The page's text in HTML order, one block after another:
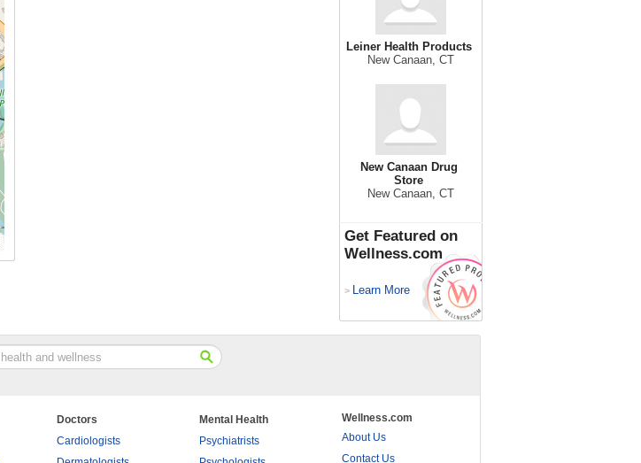
Leiner Health Products
New Canaan, CT
New Canaan Drug
Store
New Canaan, CT
Get Featured on
Wellness.com
> Learn More
Doctors
Cardiologists
Mental Health
Psychiatrists
Wellness.com
About Us
Contact Us